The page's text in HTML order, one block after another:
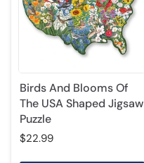
Birds And Blooms Of
The USA Shaped Jigsaw
Puzzle
$22.99